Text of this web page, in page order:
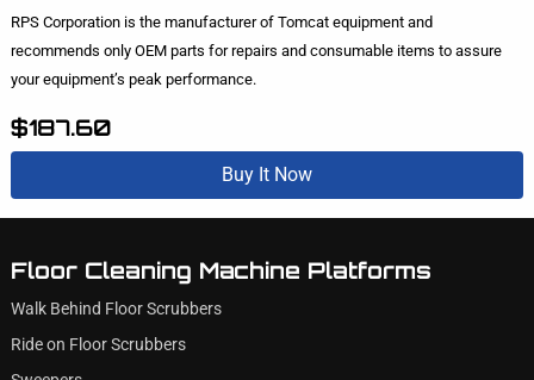
RPS Corporation is the manufacturer of Tomcat equipment and
recommends only OEM parts for repairs and consumable items to assure
your equipment’s peak performance.
$187.60
Buy It Now
Floor Cleaning Machine Platforms
Walk Behind Floor Scrubbers
Ride on Floor Scrubbers